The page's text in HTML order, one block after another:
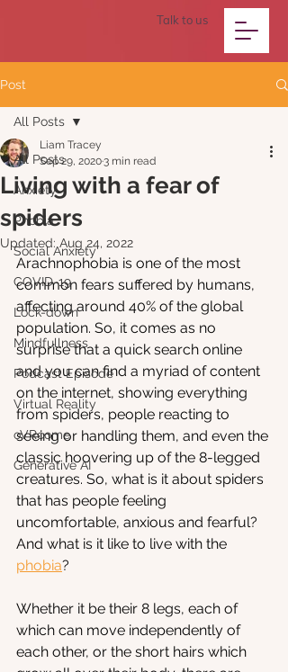
Talk to us
Post
All Posts
Anxiety
Phobia
Social Anxiety
COVID-19
Lock-down
Mindfullness
Podcast Episode
Virtual Reality
oVRcome
Generative AI
All Posts
Living with a fear of
spiders
Liam Tracey
Sep 29, 20203 min read
Updated: Aug 24, 2022
Arachnophobia is one of the most
common fears suffered by humans,
affecting around 40% of the global
population. So, it comes as no
surprise that a quick search online
and you can find a myriad of content
on the internet, showing everything
from spiders, people reacting to
seeing or handling them, and even the
classic hoovering up of the 8-legged
creatures. So, what is it about spiders
that has people feeling
uncomfortable, anxious and fearful?
And what is it like to live with the
phobia?
Whether it be their 8 legs, each of
which can move independently of
each other, or the short hairs which